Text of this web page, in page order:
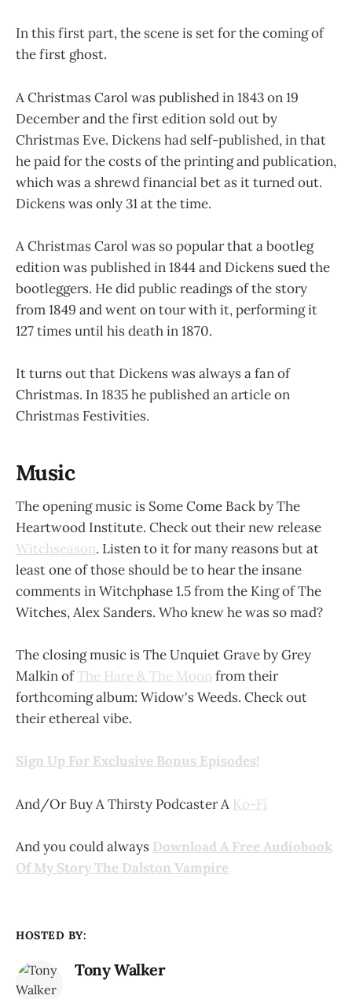
In this first part, the scene is set for the coming of
the first ghost.
A Christmas Carol was published in 1843 on 19
December and the first edition sold out by
Christmas Eve. Dickens had self-published, in that
he paid for the costs of the printing and publication,
which was a shrewd financial bet as it turned out.
Dickens was only 31 at the time.
A Christmas Carol was so popular that a bootleg
edition was published in 1844 and Dickens sued the
bootleggers. He did public readings of the story
from 1849 and went on tour with it, performing it
127 times until his death in 1870.
It turns out that Dickens was always a fan of
Christmas. In 1835 he published an article on
Christmas Festivities.
Music
The opening music is Some Come Back by The
Heartwood Institute. Check out their new release
Witchseason. Listen to it for many reasons but at
least one of those should be to hear the insane
comments in Witchphase 1.5 from the King of The
Witches, Alex Sanders. Who knew he was so mad?
The closing music is The Unquiet Grave by Grey
Malkin ofThe Hare & The Moon from their
forthcoming album: Widow's Weeds. Check out
their ethereal vibe.
Sign Up For Exclusive Bonus Episodes!
And/Or Buy A Thirsty Podcaster A Ko-Fi
And you could always Download A Free Audiobook
Of My Story The Dalston Vampire
HOSTED BY:
Tony Walker